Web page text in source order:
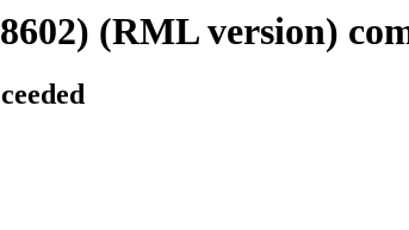
(RML version)